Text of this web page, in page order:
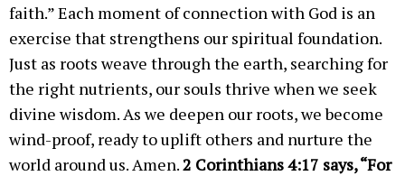
faith.” Each moment of connection with God is an
exercise that strengthens our spiritual foundation.
Just as roots weave through the earth, searching for
the right nutrients, our souls thrive when we seek
divine wisdom. As we deepen our roots, we become
wind-proof, ready to uplift others and nurture the
world around us. Amen.2 Corinthians 4:17 says, “For